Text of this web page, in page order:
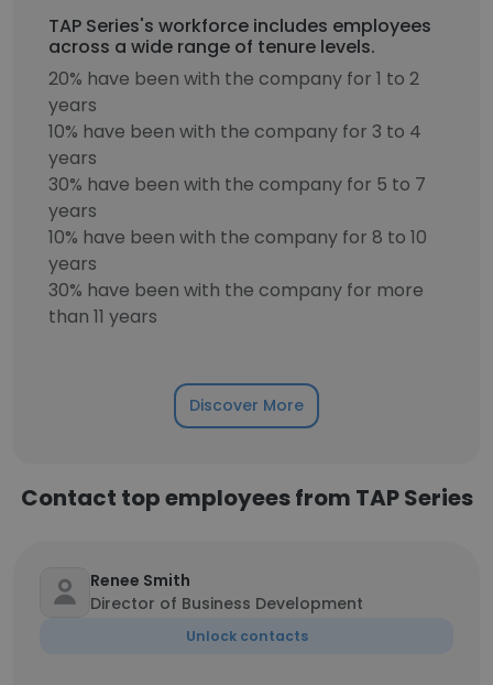
TAP Series's workforce includes employees
across a wide range of tenure levels.
20% have been with the company for 1 to 2
years
10% have been with the company for 3 to 4
years
30% have been with the company for 5 to 7
years
10% have been with the company for 8 to 10
years
30% have been with the company for more
than 11 years
Discover More
Contact top employees from TAP Series
Renee Smith
Director of Business Development
Unlock contacts